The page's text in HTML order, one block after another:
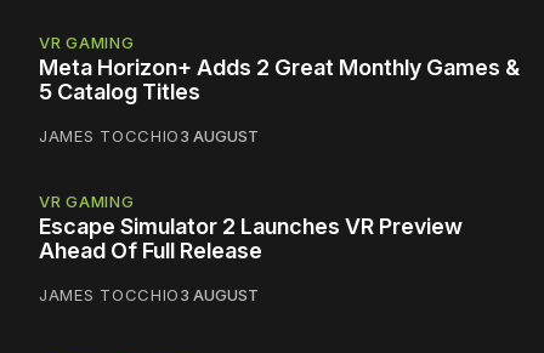
VR GAMING
Meta Horizon+ Adds 2 Great Monthly Games &
5 Catalog Titles
JAMES TOCCHIO3 AUGUST
VR GAMING
Escape Simulator 2 Launches VR Preview
Ahead Of Full Release
JAMES TOCCHIO3 AUGUST